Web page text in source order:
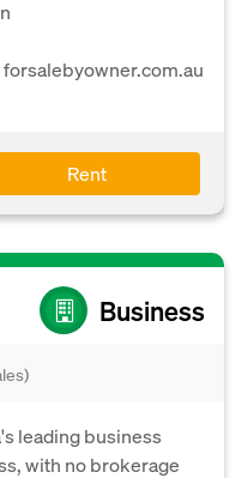
Rent
Business
leading business
with no brokerage